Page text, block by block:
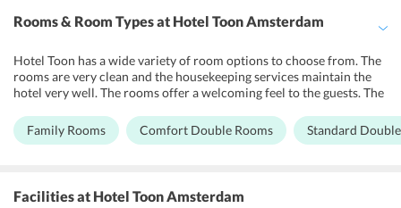
Rooms & Room Typesat Hotel Toon Amsterdam
Hotel Toon has a wide variety of room options to choose from. The
rooms are very clean and the housekeeping services maintain the
hotel very well. The rooms offer a welcoming feel to the guests. The
the hotel are very welcoming and help the guests with any queries
that they may have. Free Wi-Fi services in the rooms and in the
the guests stay at the hotel very comfortable.
Family Rooms Comfort Double Rooms Standard
Facilitiesat Hotel Toon Amsterdam